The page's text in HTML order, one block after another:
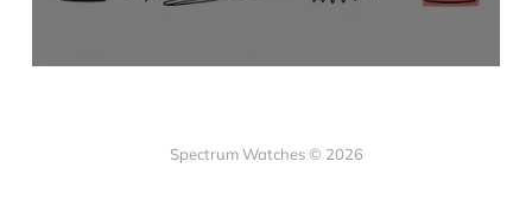
Spectrum Watches © 2026